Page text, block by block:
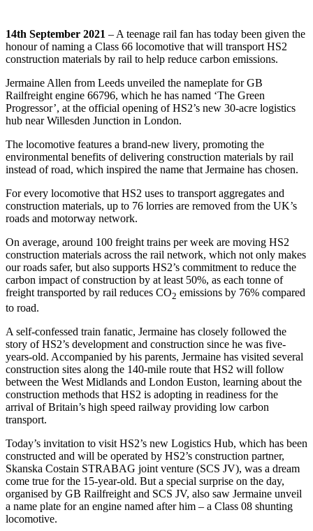
14th September 2021 – A teenage rail fan has today been given the
honour of naming a Class 66 locomotive that will transport HS2
construction materials by rail to help reduce carbon emissions.
Jermaine Allen from Leeds unveiled the nameplate for GB
Railfreight engine 66796, which he has named ‘The Green
Progressor’, at the official opening of HS2’s new 30-acre logistics
hub near Willesden Junction in London.
The locomotive features a brand-new livery, promoting the
environmental benefits of delivering construction materials by rail
instead of road, which inspired the name that Jermaine has chosen.
For every locomotive that HS2 uses to transport aggregates and
construction materials, up to 76 lorries are removed from the UK’s
roads and motorway network.
On average, around 100 freight trains per week are moving HS2
construction materials across the rail network, which not only makes
our roads safer, but also supports HS2’s commitment to reduce the
carbon impact of construction by at least 50%, as each tonne of
freight transported by rail reduces CO2 emissions by 76% compared
to road.
A self-confessed train fanatic, Jermaine has closely followed the
story of HS2’s development and construction since he was five-
years-old. Accompanied by his parents, Jermaine has visited several
construction sites along the 140-mile route that HS2 will follow
between the West Midlands and London Euston, learning about the
construction methods that HS2 is adopting in readiness for the
arrival of Britain’s high speed railway providing low carbon
transport.
Today’s invitation to visit HS2’s new Logistics Hub, which has been
constructed and will be operated by HS2’s construction partner,
Skanska Costain STRABAG joint venture (SCS JV), was a dream
come true for the 15-year-old. But a special surprise on the day,
organised by GB Railfreight and SCS JV, also saw Jermaine unveil
a name plate for an engine named after him – a Class 08 shunting
locomotive.